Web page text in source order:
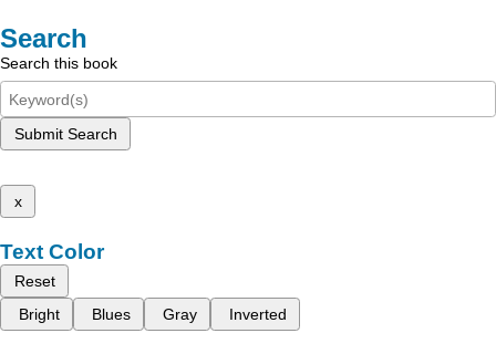
Search
Search this book
Submit Search
x
Text Color
Reset
Bright
Blues Gray Inverted